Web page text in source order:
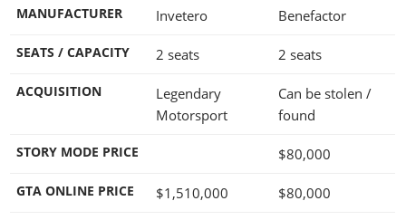
MANUFACTURER Invetero Benefactor
SEATS / CAPACITY 2 seats 2 seats
ACQUISITION
Legendary
Motorsport
Can be stolen /
found
STORY MODE PRICE $80,000
GTA ONLINE PRICE $1,510,000 $80,000